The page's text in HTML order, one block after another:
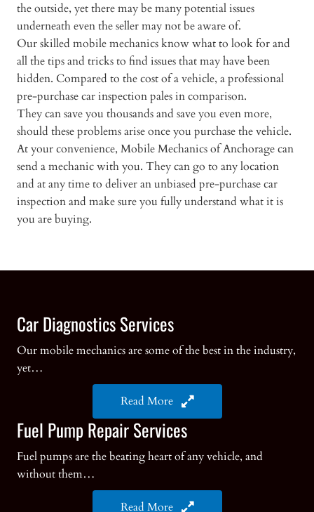
the outside, yet there may be many potential issues
underneath even the seller may not be aware of.
Our skilled mobile mechanics know what to look for and
all the tips and tricks to find issues that may have been
hidden. Compared to the cost of a vehicle, a professional
pre-purchase car inspection pales in comparison.
They can save you thousands and save you even more,
should these problems arise once you purchase the vehicle.
At your convenience, Mobile Mechanics of Anchorage can
send a mechanic with you. They can go to any location
and at any time to deliver an unbiased pre-purchase car
inspection and make sure you fully understand what it is
you are buying.
Car Diagnostics Services
Our mobile mechanics are some of the best in the industry,
yet…
Read More
Fuel Pump Repair Services
Fuel pumps are the beating heart of any vehicle, and
without them…
Read More